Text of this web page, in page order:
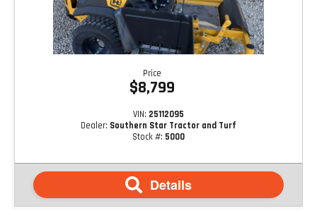
Price
$8,799
VIN: 25112095
Dealer: Southern Star Tractor and Turf
Stock #: 5000
Details